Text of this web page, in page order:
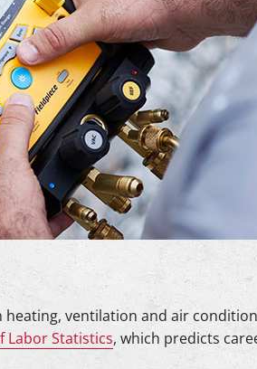
ventilation and air
Labor Statistics, which predicts